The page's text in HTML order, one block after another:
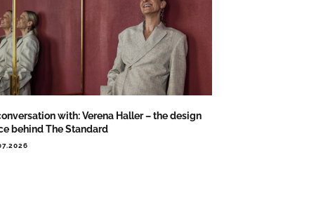
with: Verena Haller – the design
behind The Standard